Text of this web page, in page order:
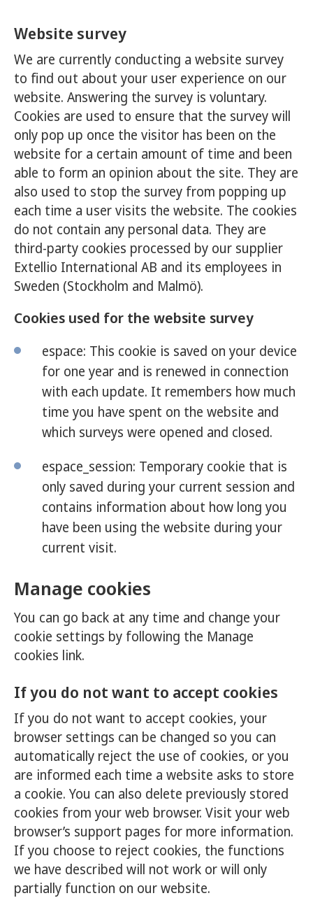
Website survey
We are currently conducting a website survey
to find out about your user experience on our
website. Answering the survey is voluntary.
Cookies are used to ensure that the survey will
only pop up once the visitor has been on the
website for a certain amount of time and been
able to form an opinion about the site. They are
also used to stop the survey from popping up
each time a user visits the website. The cookies
do not contain any personal data. They are
third-party cookies processed by our supplier
Extellio International AB and its employees in
Sweden (Stockholm and Malmö).
Cookies used for the website survey
espace: This cookie is saved on your device
for one year and is renewed in connection
with each update. It remembers how much
time you have spent on the website and
which surveys were opened and closed.
espace_session: Temporary cookie that is
only saved during your current session and
contains information about how long you
have been using the website during your
current visit.
Manage cookies
You can go back at any time and change your
cookie settings by following the Manage
cookies link.
If you do not want to accept cookies
If you do not want to accept cookies, your
browser settings can be changed so you can
automatically reject the use of cookies, or you
are informed each time a website asks to store
a cookie. You can also delete previously stored
cookies from your web browser. Visit your web
browser’s support pages for more information.
If you choose to reject cookies, the functions
we have described will not work or will only
partially function on our website.